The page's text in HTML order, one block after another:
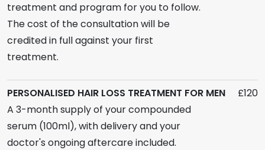
treatment and program for you to follow.
The cost of the consultation will be
credited in full against your first
treatment.
PERSONALISED HAIR LOSS TREATMENT FOR MEN
£120
A 3-month supply of your compounded
serum (100ml), with delivery and your
doctor's ongoing aftercare included.